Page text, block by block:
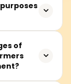
senior
require
The
simulation
of